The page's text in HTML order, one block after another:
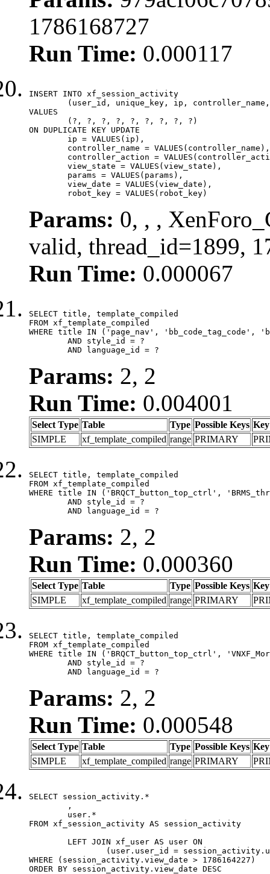
1786168727
Run Time: 0.000117
INSERT INTO xf_session_activity
VALUES
ON DUPLICATE KEY UPDATE
	robot_key = VALUES(robot_key)
Params: 0, , ,
valid, thread_id=1899,
Run Time: 0.000067
SELECT title, template_compiled
FROM xf_template_compiled
WHERE title IN ('page_nav', 'bb_code_tag_code',
	AND language_id = ?
Params: 2, 2
Run Time: 0.004001
Select Type Table Type Possible Keys Key
SIMPLE
xf_template_compiled range PRIMARY
SELECT title, template_compiled
FROM xf_template_compiled
WHERE title IN ('BRQCT_button_top_ctrl',
	AND language_id = ?
Params: 2, 2
Run Time: 0.000360
Select Type Table Type Possible Keys Key
SIMPLE
xf_template_compiled range PRIMARY
SELECT title, template_compiled
FROM xf_template_compiled
WHERE title IN ('BRQCT_button_top_ctrl',
	AND language_id = ?
Params: 2, 2
Run Time: 0.000548
Select Type Table Type Possible Keys Key
SIMPLE
xf_template_compiled range PRIMARY
SELECT session_activity.*
FROM xf_session_activity AS session_activity
WHERE (session_activity.view_date > 1786164227)
ORDER BY session_activity.view_date DESC